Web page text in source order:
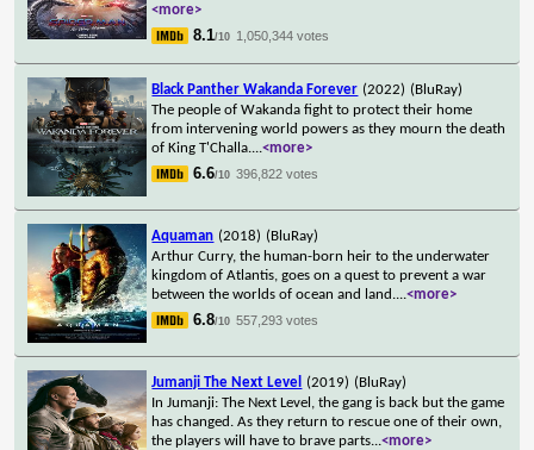
<more>
8.1/10 1,050,344 votes
Black Panther Wakanda Forever (2022) (BluRay)
The people of Wakanda fight to protect their home
from intervening world powers as they mourn the death
of King T'Challa....<more>
6.6/10 396,822 votes
Aquaman (2018) (BluRay)
Arthur Curry, the human-born heir to the underwater
kingdom of Atlantis, goes on a quest to prevent a war
between the worlds of ocean and land....<more>
6.8/10 557,293 votes
Jumanji The Next Level (2019) (BluRay)
In Jumanji: The Next Level, the gang is back but the game
has changed. As they return to rescue one of their own,
the players will have to brave parts...<more>